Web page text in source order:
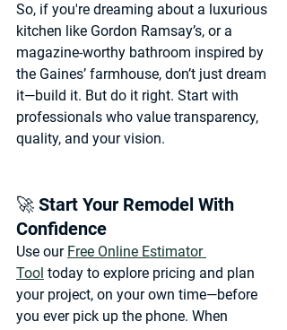
So, if you're dreaming about a luxurious
kitchen like Gordon Ramsay’s, or a
magazine-worthy bathroom inspired by
the Gaines’ farmhouse, don’t just dream
it—build it. But do it right. Start with
professionals who value transparency,
quality, and your vision.
🚀 Start Your Remodel With
Confidence
Use our Free Online Estimator
Tool today to explore pricing and plan
your project, on your own time—before
you ever pick up the phone. When